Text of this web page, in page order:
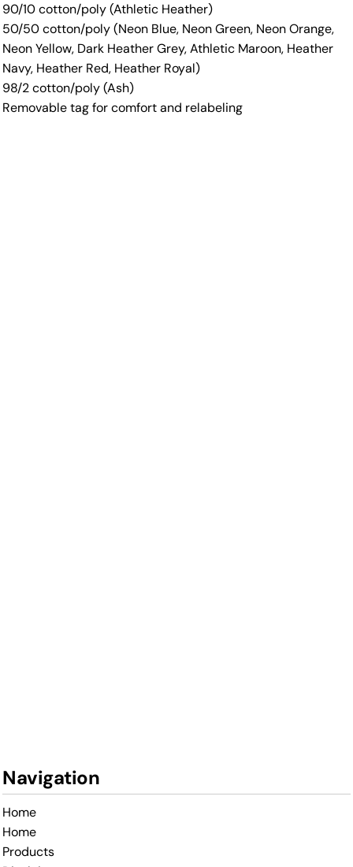
90/10 cotton/poly (Athletic Heather)
50/50 cotton/poly (Neon Blue, Neon Green, Neon Orange,
Neon Yellow, Dark Heather Grey, Athletic Maroon, Heather
Navy, Heather Red, Heather Royal)
98/2 cotton/poly (Ash)
Removable tag for comfort and relabeling
Navigation
Home
Home
Products